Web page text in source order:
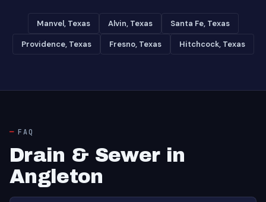
Manvel, Texas Alvin, Texas Santa Fe, Texas
Providence, Texas Fresno, Texas Hitchcock, Texas
FAQ
Drain & Sewer in
Angleton